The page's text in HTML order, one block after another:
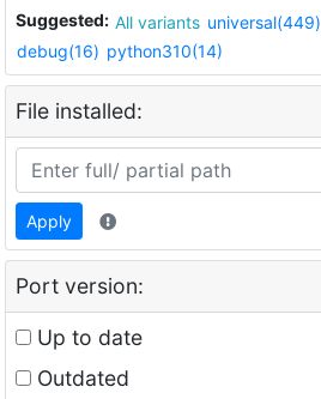
Suggested: All variants universal(449)
debug(16) python310(14)
File installed:
Apply
Port version:
Up to date
Outdated